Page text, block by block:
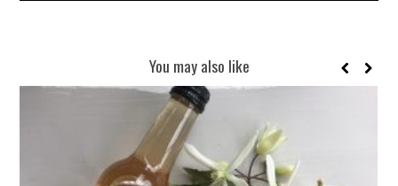
You may also like